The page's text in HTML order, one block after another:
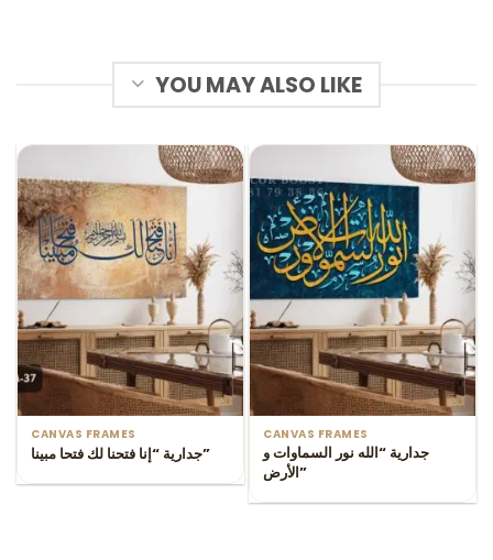
YOU MAY ALSO LIKE
CANVAS FRAMES
جدارية “إنا فتحنا لك فتحا مبينا”
CANVAS FRAMES
جدارية “الله نور السماوات و
الأرض”